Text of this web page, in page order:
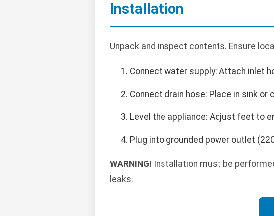
Installation
Unpack and inspect contents. Ensure
Connect water supply: Attach inlet
Connect drain hose: Place in sink
Level the appliance: Adjust feet to
Plug into grounded power outlet
WARNING! Installation must be
leaks.